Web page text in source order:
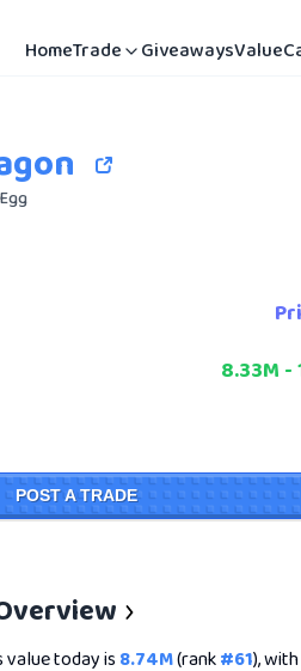
HomeTrade GiveawaysValue
8.33M -
POST A TRADE
value today is 8.74M(rank#61),